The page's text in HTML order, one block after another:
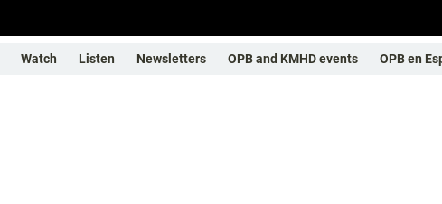
Watch Listen Newsletters OPB and KMHD events OPB en